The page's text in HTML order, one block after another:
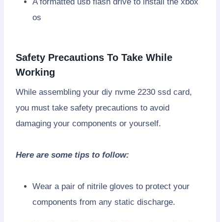
os
Safety Precautions To Take While
Working
While assembling your diy nvme 2230 ssd card,
you must take safety precautions to avoid
damaging your components or yourself.
Here are some tips to follow:
Wear a pair of nitrile gloves to protect your
components from any static discharge.